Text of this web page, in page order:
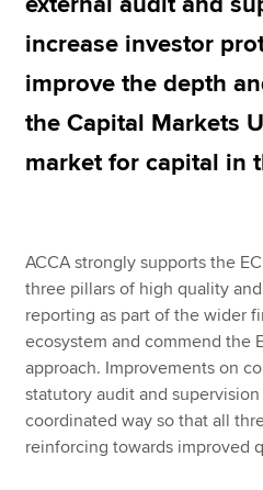
increase investor
improve the depth
the Capital Markets
market for capital in
ACCA strongly supports the
three pillars of high quality
reporting as part of the wider
ecosystem and commend the
approach. Improvements on
statutory audit and
coordinated way so that all
reinforcing towards improved